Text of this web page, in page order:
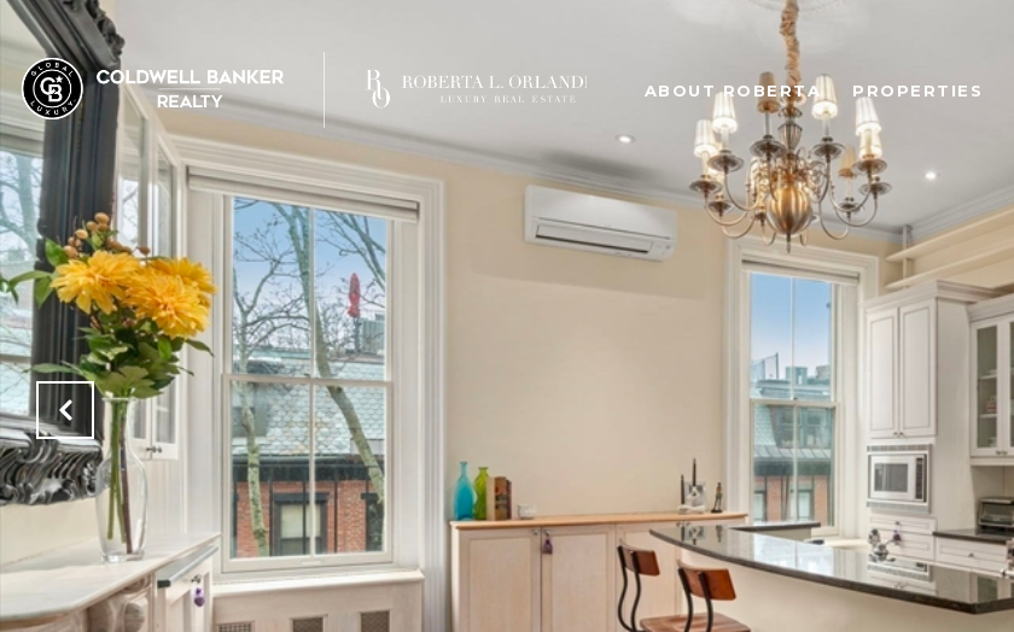
ABOUT ROBERTA PROPERTIES